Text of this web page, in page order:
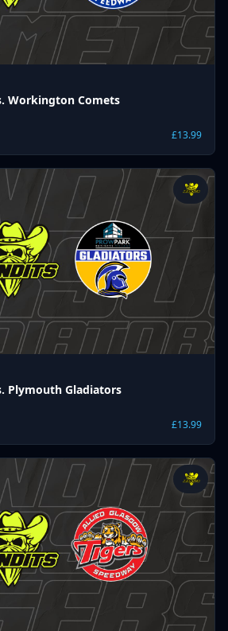
Workington Comets
£13.99
Plymouth Gladiators
£13.99